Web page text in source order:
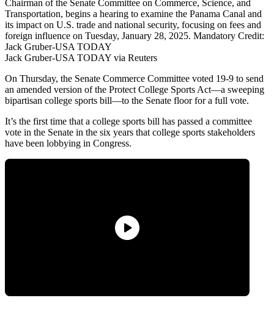
Jack Gruber-USA TODAY via Reuters
On Thursday, the Senate Commerce Committee voted 19-9 to send
an amended version of the Protect College Sports Act—a sweeping
bipartisan college sports bill—to the Senate floor for a full vote.
It’s the first time that a college sports bill has passed a committee
vote in the Senate in the six years that college sports stakeholders
have been lobbying in Congress.